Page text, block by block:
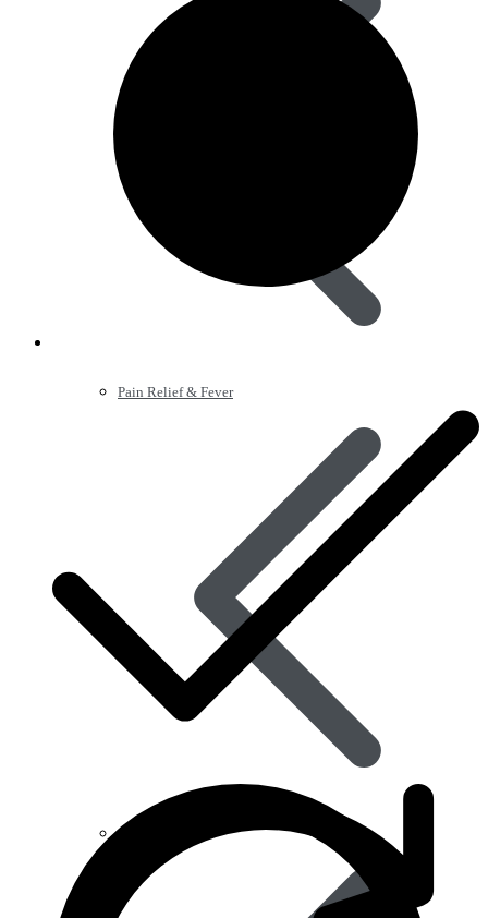
Pain Relief & Fever
Anti Worm